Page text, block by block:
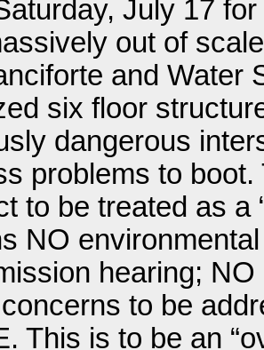
July 17
out of
and Water
six floor
dangerous
problems to
to be treated as a
NO
hearing;
to be
This is to be an